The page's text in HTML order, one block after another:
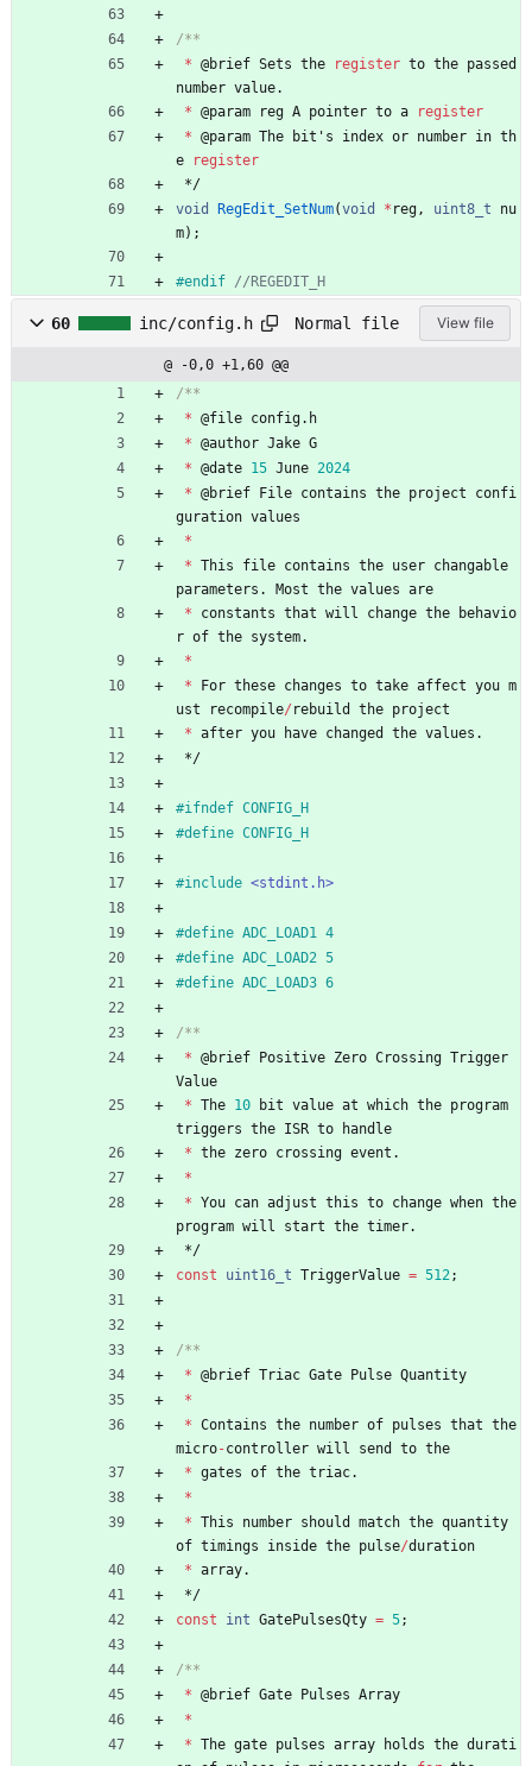
* @brief Sets the register to the passed
number value.
* @param reg A pointer to a
register
* @param The bit ' s index or number in th
e
register
*/
void
RegEdit_SetNum(void * reg, uint8_t
nu
m) ;
#endif
60 inc/config.h Normal file View file
@ -0,0 +1,60 @@
* @file config. h
* @author Jake G
* @date 15 June 2024
* @brief File contains the project
confi
guration values
*
* This file contains the user changable
parameters . Most the values are
*
constants that will change the
behavio
r of the system.
*
*
For these changes to take affect you m
ust
recompile/ rebuild the project
* after you have changed the values .
*/
#ifndef CONFIG_H
#define CONFIG_H
#include <stdint.h>
#define ADC_LOAD1 4
#define ADC_LOAD2 5
#define ADC_LOAD3 6
* @brief Positive Zero Crossing Trigger
Value
* The 10 bit value at which the program
triggers the ISR to
handle
* the zero crossing event .
*
* You can adjust this to change when the
program will start the timer.
*/
const
uint16_t TriggerValue = 512;
* @brief Triac Gate Pulse Quantity
*
* Contains the number of pulses that the
micro-controller will send to the
* gates of the triac.
*
* This number should match the quantity
of timings inside the pulse/duration
* array.
*/
const
int GatePulsesQty = 5;
* @brief Gate Pulses Array
*
* The gate pulses array holds the durati